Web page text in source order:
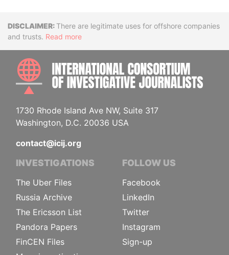
DisclaimerThere are legitimate uses for offshore companies
and trusts. Read more
1730 Rhode Island Ave NW, Suite 317
Washington, D.C. 20036 USA
contact@icij.org
INVESTIGATIONS
The Uber Files
Russia Archive
The Ericsson List
Pandora Papers
FinCEN Files
FOLLOW US
Facebook
LinkedIn
Twitter
Instagram
Sign-up